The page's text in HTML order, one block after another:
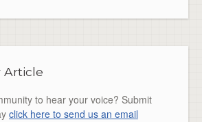
Article
to hear your voice? Submit
click here to send us an email